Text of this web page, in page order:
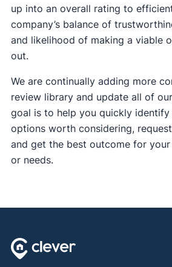
up into an overall rating to
company’s balance of
and likelihood of making a viable
out.
We are continually adding more
review library and update all of
goal is to help you quickly
options worth considering,
and get the best outcome for
or needs.